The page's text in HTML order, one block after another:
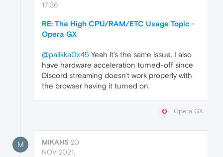
17:36
RE: The High CPU/RAM/ETC Usage Topic -
Opera GX
@palikka0x45 Yeah it's the same issue. I also
have hardware acceleration turned-off since
Discord streaming doesn't work properly with
the browser having it turned on.
Opera GX
M MIKAHS 20
NOV 2021,